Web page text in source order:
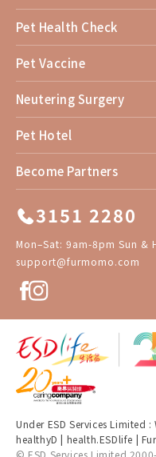
Pet Health Check
Pet Vaccine
Neutering Surgery
Pet Hotel
Become Partners
3151 2280
Mon–Sat: 9am-8pm Sun &
support@furmomo.com
Under ESD Services Limited :
healthyD | health.ESDlife |